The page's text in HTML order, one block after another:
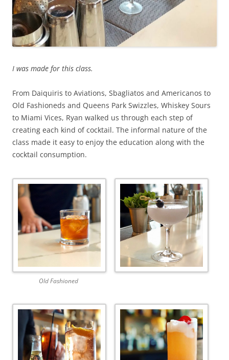
I was made for this class.
From Daiquiris to Aviations, Sbagliatos and Americanos to
Old Fashioneds and Queens Park Swizzles, Whiskey Sours
to Miami Vices, Ryan walked us through each step of
creating each kind of cocktail. The informal nature of the
class made it easy to enjoy the education along with the
cocktail consumption.
Old Fashioned